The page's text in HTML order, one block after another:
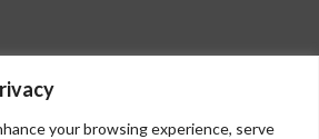
your browsing experience, serve